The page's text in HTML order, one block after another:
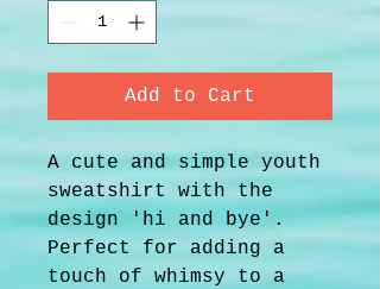
Add to Cart
A cute and simple youth
sweatshirt with the
design 'hi and bye'.
Perfect for adding a
touch of whimsy to a